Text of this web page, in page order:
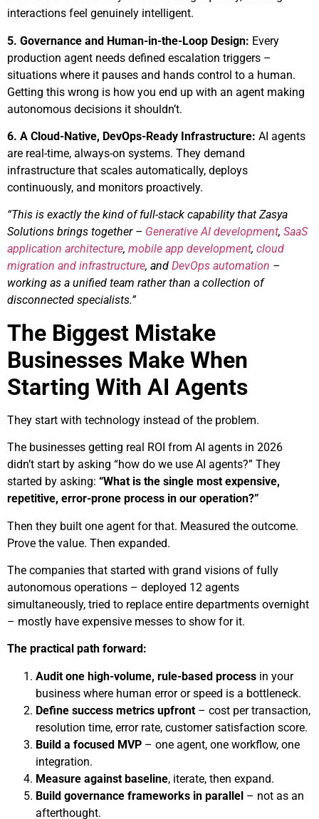
interactions feel genuinely intelligent.
5. Governance and Human-in-the-Loop Design: Every
production agent needs defined escalation triggers –
situations where it pauses and hands control to a human.
Getting this wrong is how you end up with an agent making
autonomous decisions it shouldn’t.
6. A Cloud-Native, DevOps-Ready Infrastructure: AI agents
are real-time, always-on systems. They demand
infrastructure that scales automatically, deploys
continuously, and monitors proactively.
“This is exactly the kind of full-stack capability that Zasya
Solutions brings together – Generative AI development, SaaS
application architecture, mobile app development, cloud
migration and infrastructure, and DevOps automation –
working as a unified team rather than a collection of
disconnected specialists.”
The Biggest Mistake
Businesses Make When
Starting With AI Agents
They start with technology instead of the problem.
The businesses getting real ROI from AI agents in 2026
didn’t start by asking “how do we use AI agents?” They
started by asking: “What is the single most expensive,
repetitive, error-prone process in our operation?”
Then they built one agent for that. Measured the outcome.
Prove the value. Then expanded.
The companies that started with grand visions of fully
autonomous operations – deployed 12 agents
simultaneously, tried to replace entire departments overnight
– mostly have expensive messes to show for it.
The practical path forward:
Audit one high-volume, rule-based process in your
business where human error or speed is a bottleneck.
Define success metrics upfront – cost per transaction,
resolution time, error rate, customer satisfaction score.
Build a focused MVP – one agent, one workflow, one
integration.
Measure against baseline, iterate, then expand.
Build governance frameworks in parallel – not as an
afterthought.